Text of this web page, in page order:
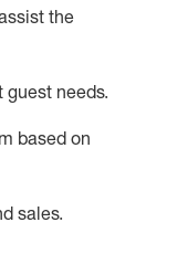
the
guest needs.
based on
sales.